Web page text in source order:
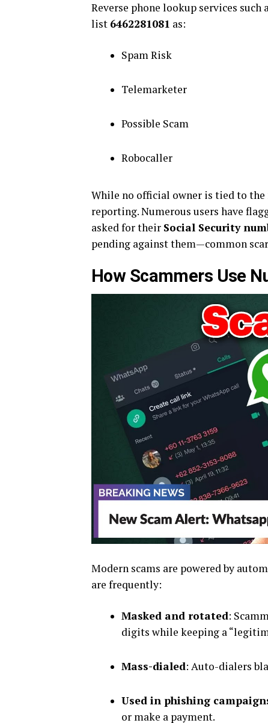
Reverse phone lookup services such
list 6462281081 as:
Spam Risk
Telemarketer
Possible Scam
Robocaller
While no official owner is tied to
reporting. Numerous users have
asked for their Social Security
pending against them—common
How Scammers Use
Modern scams are powered by
are frequently:
Masked and rotated:
digits while keeping a
Mass-dialed: Auto-dialers
Used in phishing
or make a payment.